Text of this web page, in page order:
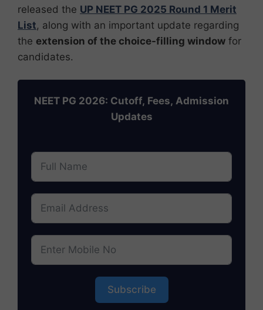
released the UP NEET PG 2025 Round 1 Merit
List, along with an important update regarding
the extension of the choice-filling window for
candidates.
NEET PG 2026: Cutoff, Fees, Admission
Updates
Subscribe